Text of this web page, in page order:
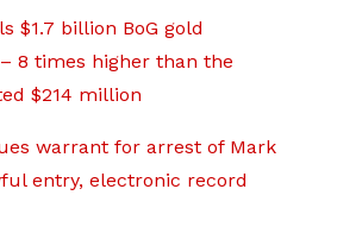
$1.7 billion BoG gold
8 times higher than the
$214 million
warrant for arrest of Mark
entry, electronic record